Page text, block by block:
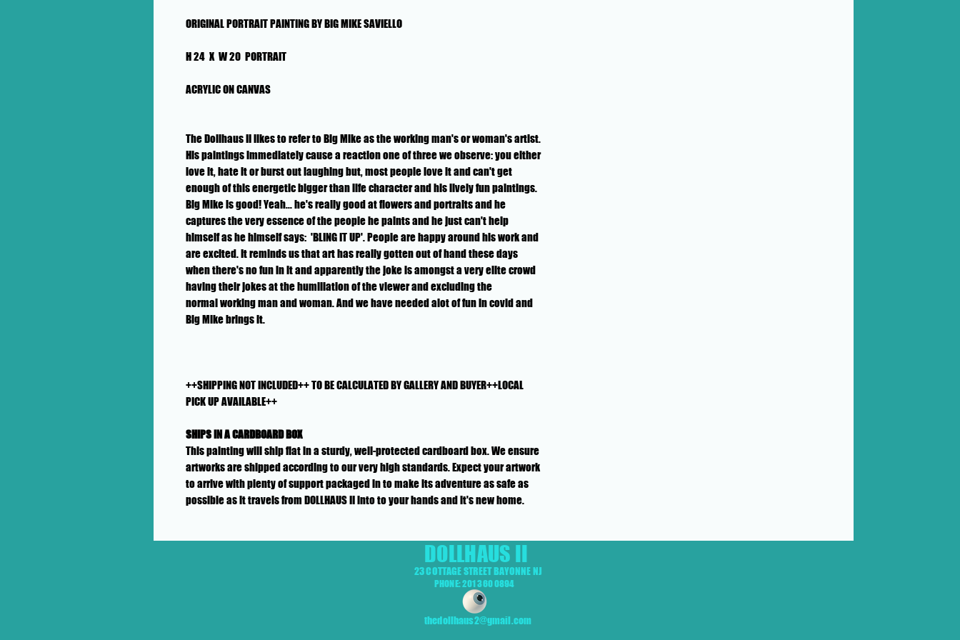
ORIGINAL PORTRAIT PAINTING BY BIG MIKE SAVIELLO
H 24 X W 20 PORTRAIT
ACRYLIC ON CANVAS
The Dollhaus II likes to refer to Big Mike as the working man's or woman's artist.
His paintings immediately cause a reaction one of three we observe: you either
love it, hate it or burst out laughing but, most people love it and can't get
enough of this energetic bigger than life character and his lively fun paintings.
Big Mike is good! Yeah... he's really good at flowers and portraits and he
captures the very essence of the people he paints and he just can't help
himself as he himself says: 'BLING IT UP'. People are happy around his work and
are excited. It reminds us that art has really gotten out of hand these days
when there's no fun in it and apparently the joke is amongst a very elite crowd
having their jokes at the humiliation of the viewer and excluding the
normal working man and woman. And we have needed alot of fun in covid and
Big Mike brings it.
++SHIPPING NOT INCLUDED++ TO BE CALCULATED BY GALLERY AND BUYER++LOCAL
PICK UP AVAILABLE++
SHIPS IN A CARDBOARD BOX
This painting will ship flat in a sturdy, well-protected cardboard box. We ensure
artworks are shipped according to our very high standards. Expect your artwork
to arrive with plenty of support packaged in to make its adventure as safe as
possible as it travels from DOLLHAUS II into to your hands and it's new home.
DOLLHAUS II
23 COTTAGE STREET BAYONNE NJ
PHONE: 201 360 0894
thedollhaus2@gmail.com